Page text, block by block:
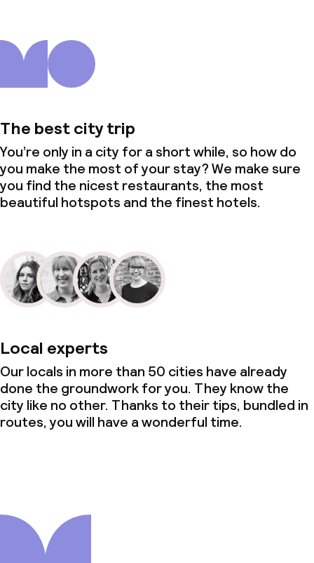
The best city trip
You’re only in a city for a short while, so how do
you make the most of your stay? We make sure
you find the nicest restaurants, the most
beautiful hotspots and the finest hotels.
Local experts
Our locals in more than 50 cities have already
done the groundwork for you. They know the
city like no other. Thanks to their tips, bundled in
routes, you will have a wonderful time.